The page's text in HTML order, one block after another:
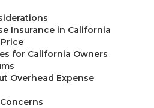
Insurance in California
for California Owners
Overhead Expense